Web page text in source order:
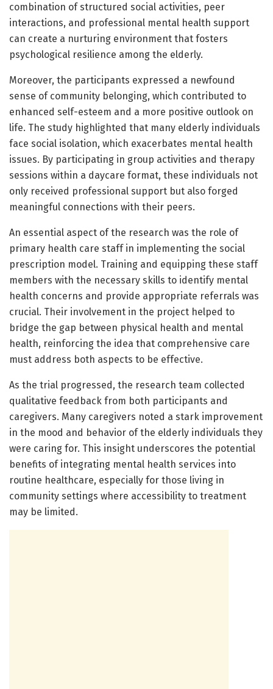
combination of structured social activities, peer
interactions, and professional mental health support
can create a nurturing environment that fosters
psychological resilience among the elderly.
Moreover, the participants expressed a newfound
sense of community belonging, which contributed to
enhanced self-esteem and a more positive outlook on
life. The study highlighted that many elderly individuals
face social isolation, which exacerbates mental health
issues. By participating in group activities and therapy
sessions within a daycare format, these individuals not
only received professional support but also forged
meaningful connections with their peers.
An essential aspect of the research was the role of
primary health care staff in implementing the social
prescription model. Training and equipping these staff
members with the necessary skills to identify mental
health concerns and provide appropriate referrals was
crucial. Their involvement in the project helped to
bridge the gap between physical health and mental
health, reinforcing the idea that comprehensive care
must address both aspects to be effective.
As the trial progressed, the research team collected
qualitative feedback from both participants and
caregivers. Many caregivers noted a stark improvement
in the mood and behavior of the elderly individuals they
were caring for. This insight underscores the potential
benefits of integrating mental health services into
routine healthcare, especially for those living in
community settings where accessibility to treatment
may be limited.